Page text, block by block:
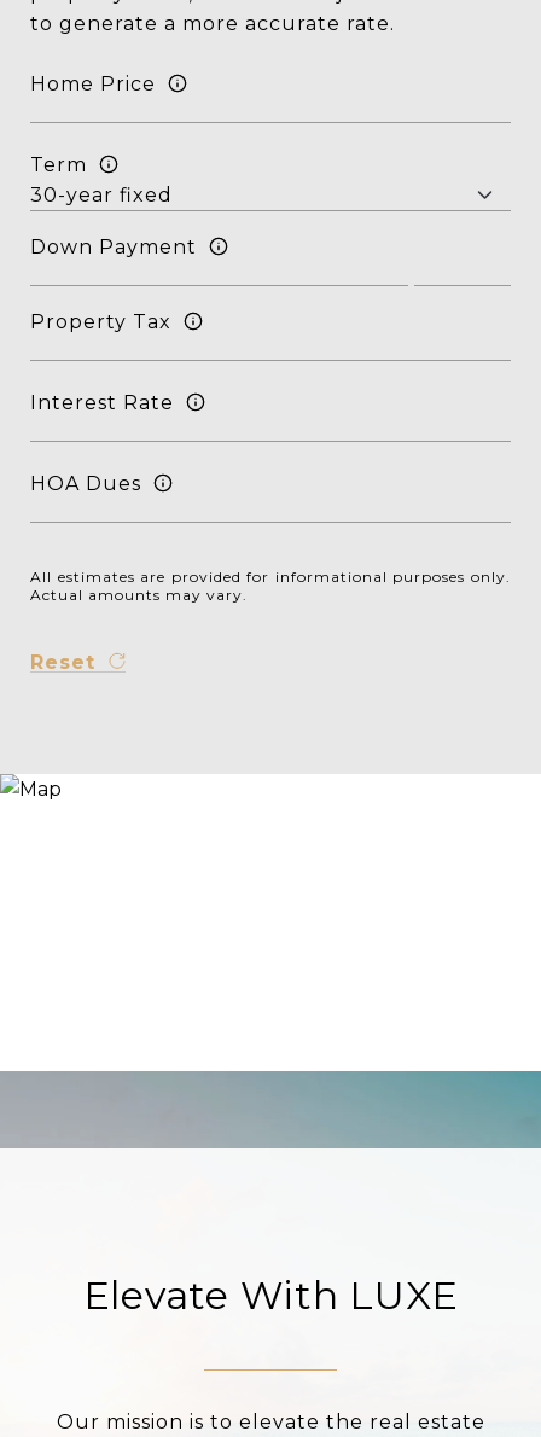
to generate a more accurate rate.
Home Price
Term
Down Payment
Property Tax
Interest Rate
HOA Dues
All estimates are provided for informational purposes only.
Actual amounts may vary.
Reset
Elevate With LUXE
Our mission is to elevate the real estate